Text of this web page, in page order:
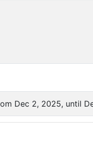
Dec 2, 2025, until